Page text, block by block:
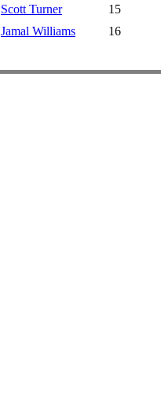
Scott Turner
15
Jamal Williams 16